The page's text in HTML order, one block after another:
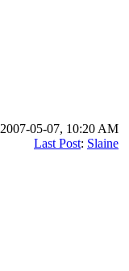
2007-05-07, 10:20 AM
Last Post: Slaine